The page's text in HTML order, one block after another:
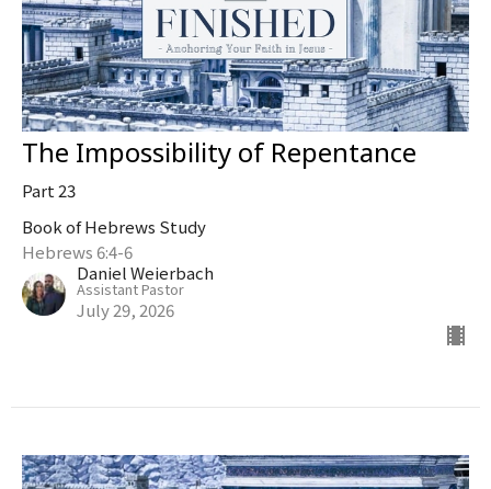
The Impossibility of Repentance
Part 23
Book of Hebrews Study
Hebrews 6:4-6
Daniel Weierbach
Assistant Pastor
July 29, 2026